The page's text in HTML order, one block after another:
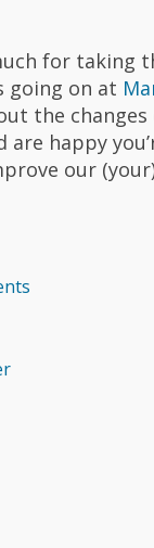
for taking
going on at
the
are happy
our